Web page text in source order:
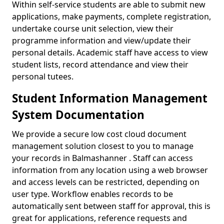
Within self-service students are able to submit new
applications, make payments, complete registration,
undertake course unit selection, view their
programme information and view/update their
personal details. Academic staff have access to view
student lists, record attendance and view their
personal tutees.
Student Information Management
System Documentation
We provide a secure low cost cloud document
management solution closest to you to manage
your records in Balmashanner . Staff can access
information from any location using a web browser
and access levels can be restricted, depending on
user type. Workflow enables records to be
automatically sent between staff for approval, this is
great for applications, reference requests and